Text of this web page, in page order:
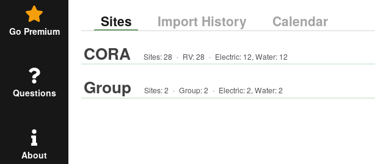
Go Premium
Questions
About
Sites Import History Calendar
CORA Sites:28 · RV:28 · Electric: 12, Water: 12
Group Sites:2 · Group:2 · Electric:2, Water:2